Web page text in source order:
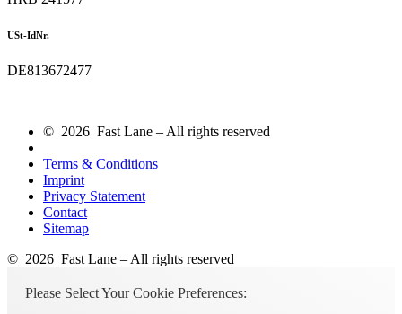
USt-IdNr.
DE813672477
© 2026 Fast Lane – All rights reserved
Terms & Conditions
Imprint
Privacy Statement
Contact
Sitemap
© 2026 Fast Lane – All rights reserved
Please Select Your Cookie Preferences: